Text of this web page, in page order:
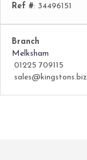
Ref #: 34496151
Branch
Melksham
01225 709115
sales@kingstons.biz